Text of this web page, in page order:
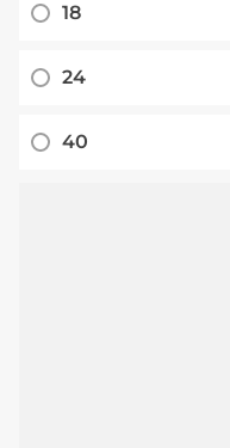
18
24
40